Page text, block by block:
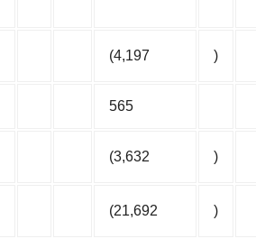
(4,197 )
565
(3,632 )
(21,692 )